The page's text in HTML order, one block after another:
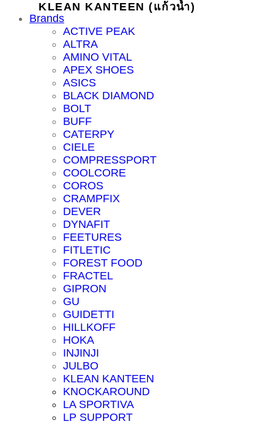
KLEAN KANTEEN (แก้วน้ำ)
Brands
ACTIVE PEAK
ALTRA
AMINO VITAL
APEX SHOES
ASICS
BLACK DIAMOND
BOLT
BUFF
CATERPY
CIELE
COMPRESSPORT
COOLCORE
COROS
CRAMPFIX
DEVER
DYNAFIT
FEETURES
FITLETIC
FOREST FOOD
FRACTEL
GIPRON
GU
GUIDETTI
HILLKOFF
HOKA
INJINJI
JULBO
KLEAN KANTEEN
KNOCKAROUND
LA SPORTIVA
LP SUPPORT